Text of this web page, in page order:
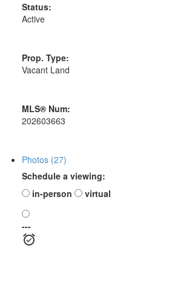
Status:
Active
Prop. Type:
Vacant Land
MLS® Num:
202603663
Photos (27)
Schedule a viewing:
in-person
virtual
---